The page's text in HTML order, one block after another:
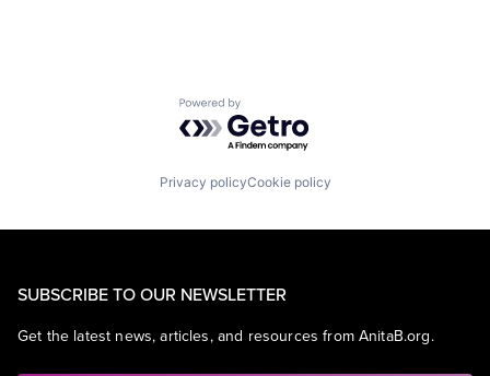
Powered by Getro.com
Privacy policyCookie policy
SUBSCRIBE TO OUR NEWSLETTER
Get the latest news, articles, and resources from AnitaB.org.